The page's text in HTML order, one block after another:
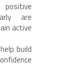
are
active
build